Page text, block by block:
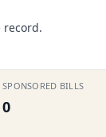
record.
SPONSORED BILLS
0